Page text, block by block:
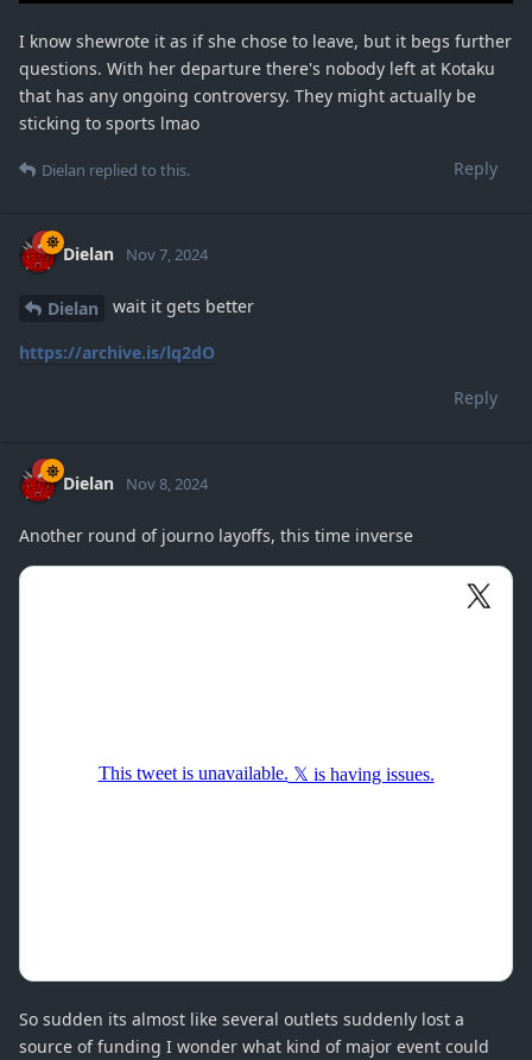
I know shewrote it as if she chose to leave, but it begs further
questions. With her departure there's nobody left at Kotaku
that has any ongoing controversy. They might actually be
sticking to sports lmao
Reply
Dielan replied to this.
Dielan Nov 7, 2024
Dielan wait it gets better
https://archive.is/lq2dO
Reply
Dielan Nov 8, 2024
Another round of journo layoffs, this time inverse
So sudden its almost like several outlets suddenly lost a
source of funding I wonder what kind of major event could